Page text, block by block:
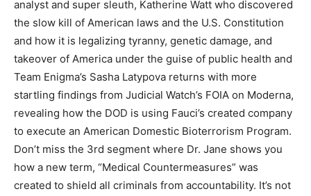
analyst and super sleuth, Katherine Watt who discovered
the slow kill of American laws and the U.S. Constitution
and how it is legalizing tyranny, genetic damage, and
takeover of America under the guise of public health and
Team Enigma’s Sasha Latypova returns with more
startling findings from Judicial Watch’s FOIA on Moderna,
revealing how the DOD is using Fauci’s created company
to execute an American Domestic Bioterrorism Program.
Don’t miss the 3rd segment where Dr. Jane shows you
how a new term, “Medical Countermeasures” was
created to shield all criminals from accountability. It’s not